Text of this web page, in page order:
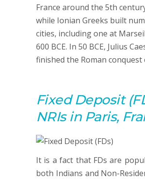
France around the 5th
while Ionian Greeks built
cities, including one at
600 BCE. In 50 BCE, Julius
finished the Roman conquest
Fixed Deposit
NRIs in Paris,
It is a fact that FDs are
both Indians and Non-